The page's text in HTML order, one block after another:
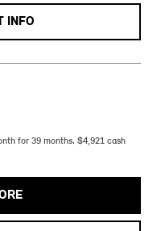
INFO
for 39 months. $4,921 cash